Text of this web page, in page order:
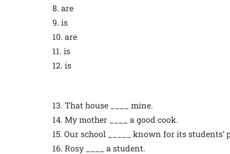
8. are
9. is
10. are
11. is
12. is
13. That house ____ mine.
14. My mother ____ a good cook.
15. Our school _____ known for its students’
16. Rosy ____ a student.